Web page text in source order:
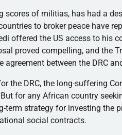
scores of militias, has had a
to broker peace have
offered the US access to his
proved compelling, and the
agreement between the DRC
the DRC, the long-suffering
for any African country
term strategy for investing the
social contracts.